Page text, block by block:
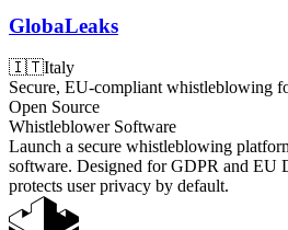
GlobaLeaks
🇮🇹Italy
Secure, EU-compliant whistleblowing
Open Source
Whistleblower Software
Launch a secure whistleblowing
software. Designed for GDPR and EU
protects user privacy by default.